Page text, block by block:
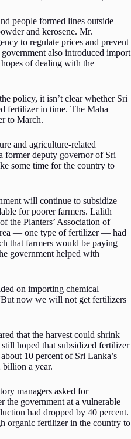
people formed lines outside
and kerosene. Mr.
to regulate prices and prevent
also introduced import
of dealing with the
policy, it isn’t clear whether Sri
fertilizer in time. The Maha
to March.
and agriculture-related
former deputy governor of Sri
some time for the country to
will continue to subsidize
for poorer farmers. Lalith
the Planters’ Association of
— one type of fertilizer — had
that farmers would be paying
government helped with
on importing chemical
now we will not get fertilizers
that the harvest could shrink
hoped that subsidized fertilizer
10 percent of Sri Lanka’s
a year.
managers asked for
the government at a vulnerable
had dropped by 40 percent.
organic fertilizer in the country to